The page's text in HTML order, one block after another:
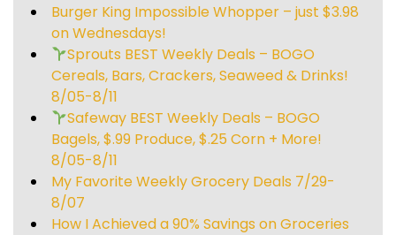
Burger King Impossible Whopper – just $3.98
on Wednesdays!
Sprouts BEST Weekly Deals – BOGO
Cereals, Bars, Crackers, Seaweed & Drinks!
8/05-8/11
Safeway BEST Weekly Deals – BOGO
Bagels, $.99 Produce, $.25 Corn + More!
8/05-8/11
My Favorite Weekly Grocery Deals 7/29-
8/07
How I Achieved a 90% Savings on Groceries